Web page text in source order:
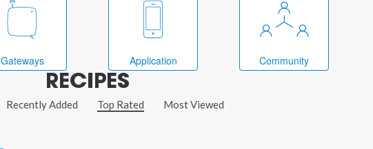
Gateways Application Community
RECIPES
Recently Added Top Rated Most Viewed